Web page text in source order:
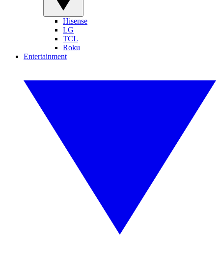
Hisense
LG
TCL
Roku
Entertainment